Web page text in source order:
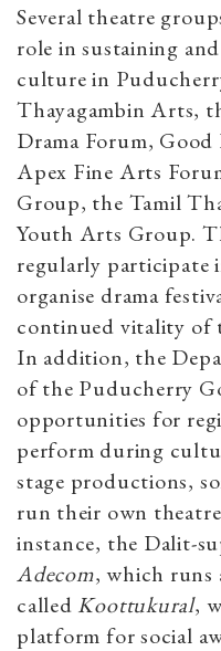
Several theatre
role in sustaining
culture in
Thayagambin Arts,
Drama Forum,
Apex Fine Arts
Group, the Tamil
Youth Arts Group.
regularly participate
organise drama
continued vitality of
In addition, the
of the Puducherry
opportunities for
perform during
stage productions,
run their own
instance, the Dalit-
Adecom, which runs
called Koottukural,
platform for social